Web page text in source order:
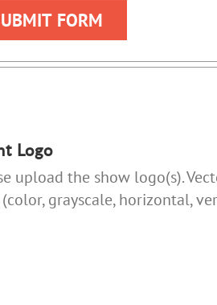
Logo
upload the show logo(s).
grayscale, horizontal,